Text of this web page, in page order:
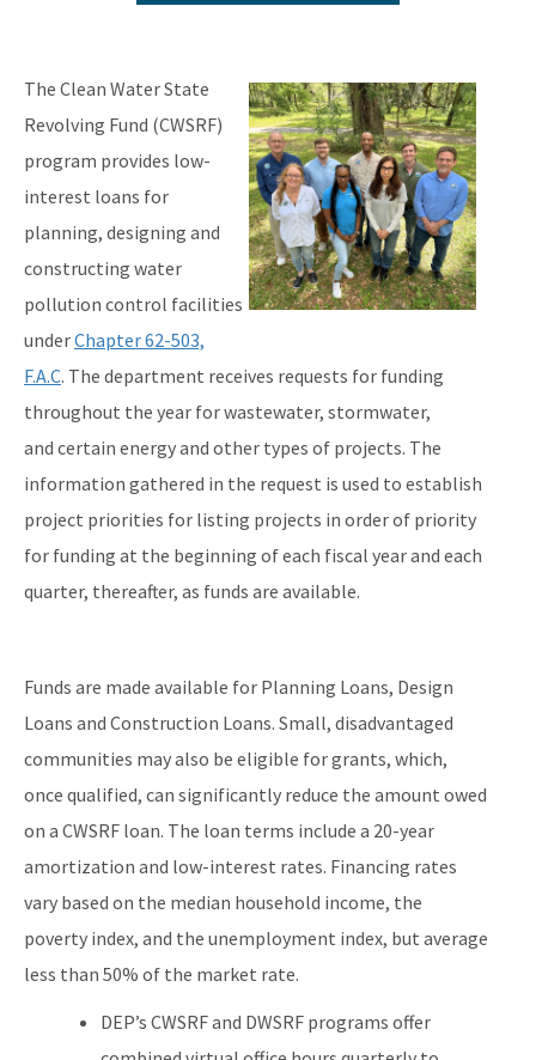
Forms, Documents and Resources
Interactive Map of Projects
State Revolving Fund 101 (leaving DEP website)
All SRF content
Image
The Clean Water State
Revolving Fund (CWSRF)
program provides low-
interest loans for
planning, designing and
constructing water
pollution control facilities
underChapter 62-503,
F.A.C. The department receives requests for funding
throughout the year for wastewater, stormwater,
and certain energy and other types of projects. The
information gathered in the request is used to establish
project priorities for listing projects in order of priority
for funding at the beginning of each fiscal year and each
quarter, thereafter, as funds are available.
Funds are made available for Planning Loans, Design
Loans and Construction Loans. Small, disadvantaged
communities may also be eligible for grants, which,
once qualified, can significantly reduce the amount owed
on a CWSRF loan. The loan terms include a 20-year
amortization and low-interest rates. Financing rates
vary based on the median household income, the
poverty index, and the unemployment index, but average
less than 50% of the market rate.
DEP’s CWSRF and DWSRF programs offer